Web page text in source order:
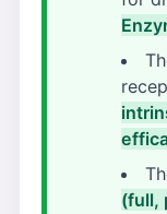
(full,